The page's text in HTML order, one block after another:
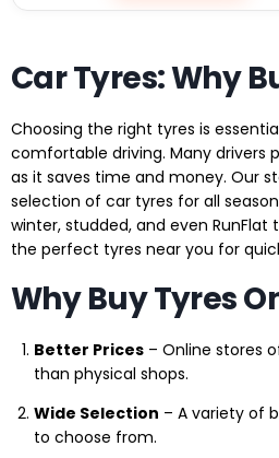
Car Tyres: Why
Choosing the right tyres is
comfortable driving. Many drivers
as it saves time and money. Our
selection of car tyres for all
winter, studded, and even RunFlat
the perfect tyres near you for
Why Buy Tyres
Better Prices – Online stores
than physical shops.
Wide Selection – A variety of
to choose from.